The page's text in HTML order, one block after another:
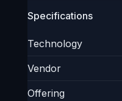
Specifications
Technology
Vendor
Offering